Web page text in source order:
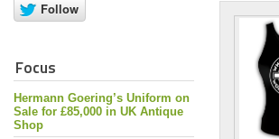
Focus
Hermann Goering’s Uniform on
Sale for £85,000 in UK Antique
Shop